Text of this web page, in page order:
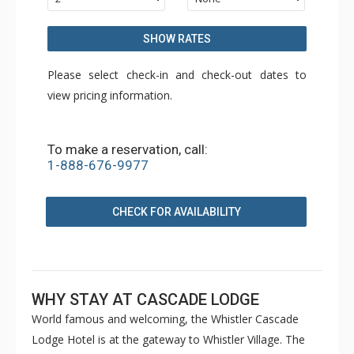
SHOW RATES
Please select check-in and check-out dates to
view pricing information.
To make a reservation, call:
1-888-676-9977
CHECK FOR AVAILABILITY
WHY STAY AT CASCADE LODGE
World famous and welcoming, the Whistler Cascade
Lodge Hotel is at the gateway to Whistler Village. The